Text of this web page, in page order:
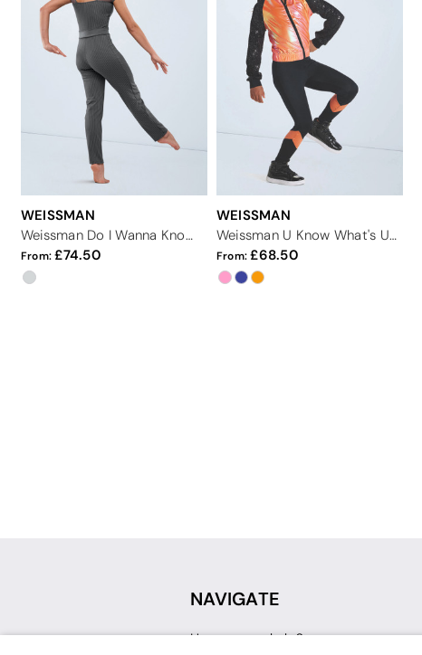
WEISSMAN
Weissman Do I Wanna Know?
From: 74.50
WEISSMAN
Weissman U Know What's Up
From: 68.50
NAVIGATE
How can we help?